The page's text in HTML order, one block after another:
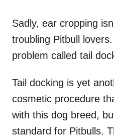
Sadly, ear cropping
troubling Pitbull
problem called tail
Tail docking is yet
cosmetic procedure
with this dog breed,
standard for Pitbulls.